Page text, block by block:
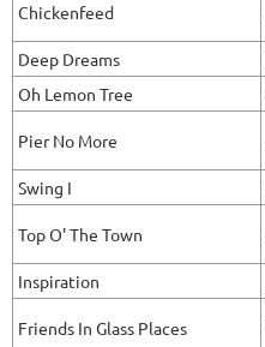
Chickenfeed
Deep Dreams
Oh Lemon Tree
Pier No More
Swing I
Top O' The Town
Inspiration
Friends In Glass Places